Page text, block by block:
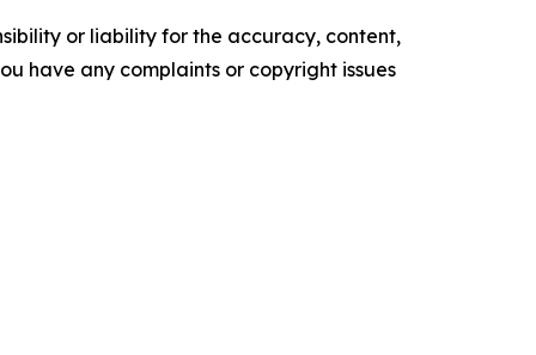
or liability for the accuracy, content,
have any complaints or copyright issues